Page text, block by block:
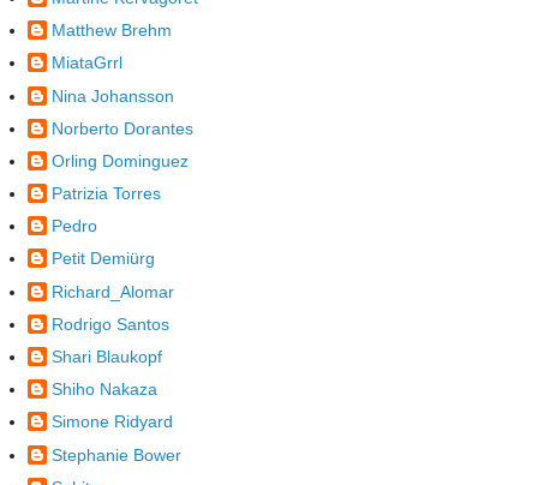
Matthew Brehm
MiataGrrl
Nina Johansson
Norberto Dorantes
Orling Dominguez
Patrizia Torres
Pedro
Petit Demiürg
Richard_Alomar
Rodrigo Santos
Shari Blaukopf
Shiho Nakaza
Simone Ridyard
Stephanie Bower